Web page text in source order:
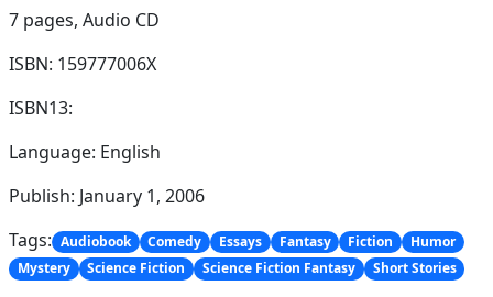
7 pages, Audio CD
ISBN: 159777006X
ISBN13:
Language: English
Publish: January 1, 2006
Tags: Audiobook Comedy Essays Fantasy Fiction
Humor
Mystery
Science Fiction Science Fiction Fantasy Short Stories